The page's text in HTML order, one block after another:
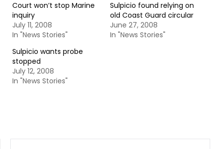
Court won’t stop Marine
inquiry
July 11, 2008
In "News Stories"
Sulpicio found relying on
old Coast Guard circular
June 27, 2008
In "News Stories"
Sulpicio wants probe
stopped
July 12, 2008
In "News Stories"